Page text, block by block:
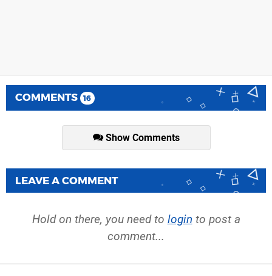
COMMENTS 16
Show Comments
LEAVE A COMMENT
Hold on there, you need to login to post a
comment...